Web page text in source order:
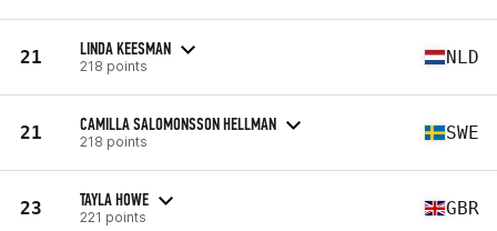
21 LINDA KEESMAN
218 points NLD
21 CAMILLA SALOMONSSON HELLMAN
218 points SWE
23 TAYLA HOWE
221 points GBR